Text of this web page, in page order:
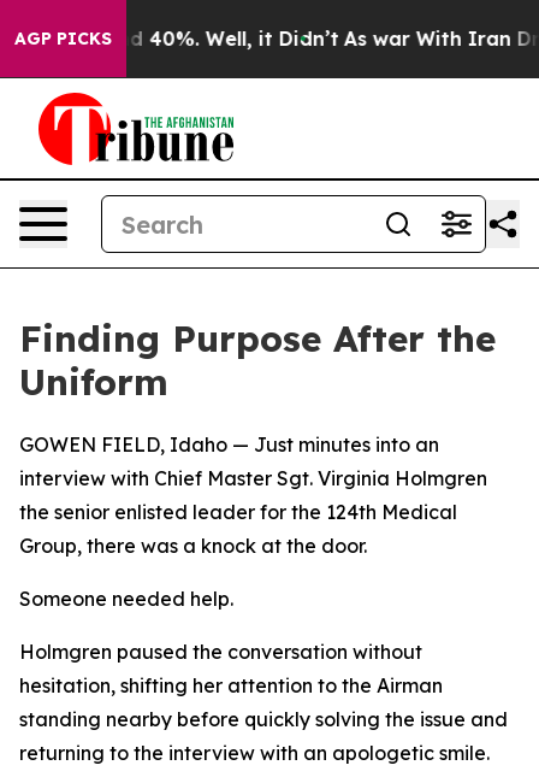
AGP PICKS
Around 40%. Well, it Didn’t As war With Iran Drove
Finding Purpose After the
Uniform
GOWEN FIELD, Idaho — Just minutes into an
interview with Chief Master Sgt. Virginia Holmgren
the senior enlisted leader for the 124th Medical
Group, there was a knock at the door.
Someone needed help.
Holmgren paused the conversation without
hesitation, shifting her attention to the Airman
standing nearby before quickly solving the issue and
returning to the interview with an apologetic smile.